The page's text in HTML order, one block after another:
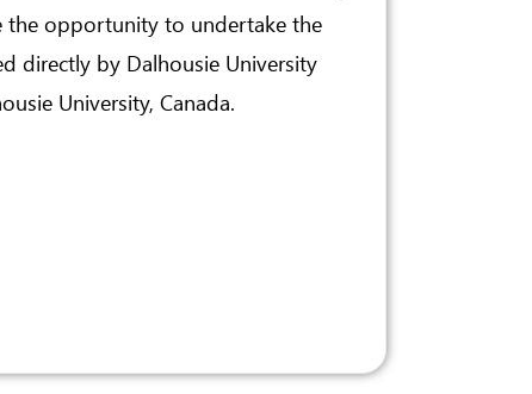
the opportunity to undertake the
directly by Dalhousie University
University, Canada.